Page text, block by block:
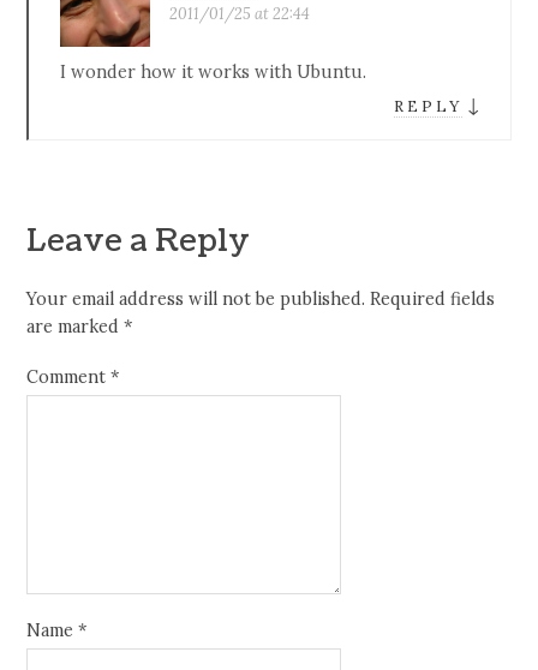
2011/01/25 at 22:44
I wonder how it works with Ubuntu.
REPLY ↓
Leave a Reply
Your email address will not be published. Required fields
are marked*
Comment*
Name*